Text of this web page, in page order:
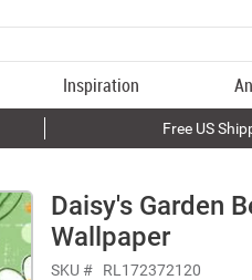
Inspiration
Free US
Daisy's Garden
Wallpaper
SKU # RL172372120